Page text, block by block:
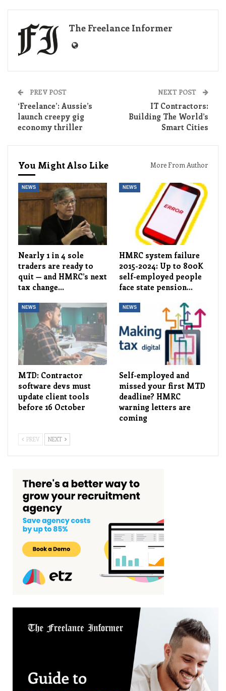
The Freelance Informer
PREV POST
‘Freelance’: Aussie’s
launch creepy gig
economy thriller
NEXT POST
IT Contractors:
Building The World’s
Smart Cities
You Might Also Like More From Author
NEWS
Nearly 1 in 4 sole
traders are ready to
quit — and HMRC’s next
tax change…
NEWS
HMRC system failure
2015-2024: Up to 800K
self-employed people
face state pension…
NEWS
MTD: Contractor
software devs must
update client tools
before 16 October
NEWS
Self-employed and
missed your first MTD
deadline? HMRC
warning letters are
coming
PREV NEXT